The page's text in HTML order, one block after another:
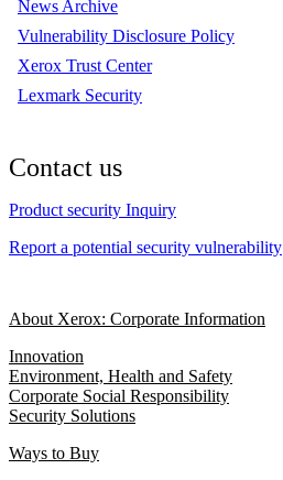
News Archive
Vulnerability Disclosure Policy
Xerox Trust Center
Lexmark Security
Contact us
Product security Inquiry
Report a potential security vulnerability
About Xerox: Corporate Information
Innovation
Environment, Health and Safety
Corporate Social Responsibility
Security Solutions
Ways to Buy